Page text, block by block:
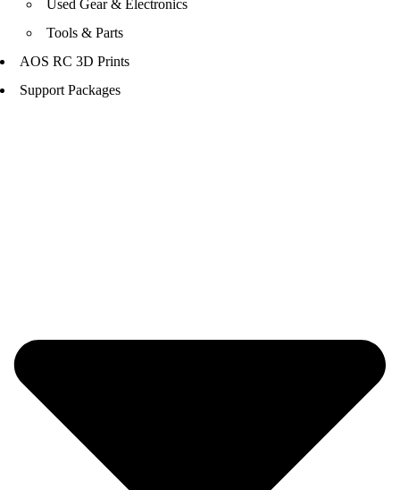
Used Gear & Electronics
Tools & Parts
AOS RC 3D Prints
Support Packages